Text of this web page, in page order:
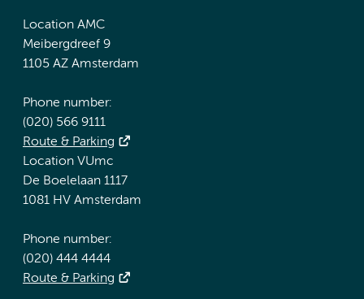
Location AMC
Meibergdreef 9
1105 AZ Amsterdam
Phone number:
(020) 566 9111
Route & Parking
Location VUmc
De Boelelaan 1117
1081 HV Amsterdam
Phone number:
(020) 444 4444
Route & Parking